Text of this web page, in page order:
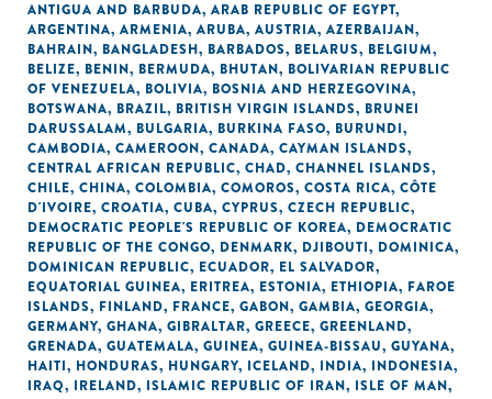
ANTIGUA AND BARBUDA, ARAB REPUBLIC OF EGYPT,
ARGENTINA, ARMENIA, ARUBA, AUSTRIA, AZERBAIJAN,
BAHRAIN, BANGLADESH, BARBADOS, BELARUS, BELGIUM,
BELIZE, BENIN, BERMUDA, BHUTAN, BOLIVARIAN REPUBLIC
OF VENEZUELA, BOLIVIA, BOSNIA AND HERZEGOVINA,
BOTSWANA, BRAZIL, BRITISH VIRGIN ISLANDS, BRUNEI
DARUSSALAM, BULGARIA, BURKINA FASO, BURUNDI,
CAMBODIA, CAMEROON, CANADA, CAYMAN ISLANDS,
CENTRAL AFRICAN REPUBLIC, CHAD, CHANNEL ISLANDS,
CHILE, CHINA, COLOMBIA, COMOROS, COSTA RICA, CÔTE
D'IVOIRE, CROATIA, CUBA, CYPRUS, CZECH REPUBLIC,
DEMOCRATIC PEOPLE'S REPUBLIC OF KOREA, DEMOCRATIC
REPUBLIC OF THE CONGO, DENMARK, DJIBOUTI, DOMINICA,
DOMINICAN REPUBLIC, ECUADOR, EL SALVADOR,
EQUATORIAL GUINEA, ERITREA, ESTONIA, ETHIOPIA, FAROE
ISLANDS, FINLAND, FRANCE, GABON, GAMBIA, GEORGIA,
GERMANY, GHANA, GIBRALTAR, GREECE, GREENLAND,
GRENADA, GUATEMALA, GUINEA, GUINEA-BISSAU, GUYANA,
HAITI, HONDURAS, HUNGARY, ICELAND, INDIA, INDONESIA,
IRAQ, IRELAND, ISLAMIC REPUBLIC OF IRAN, ISLE OF MAN,